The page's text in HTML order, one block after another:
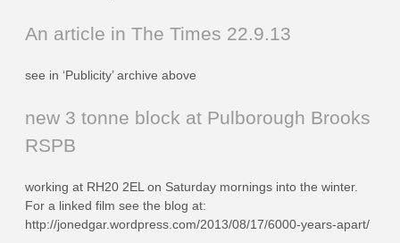
An article in The Times 22.9.13
see in ‘Publicity’ archive above
new 3 tonne block at Pulborough Brooks
RSPB
working at RH20 2EL on Saturday mornings into the winter.
For a linked film see the blog at:
http://jonedgar.wordpress.com/2013/08/17/6000-years-apart/